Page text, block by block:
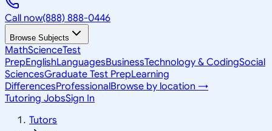
Call now(888) 888-0446
Browse Subjects
MathScienceTest
PrepEnglishLanguagesBusinessTechnology & CodingSocial
SciencesGraduate Test PrepLearning
DifferencesProfessionalBrowse by location →
Tutoring JobsSign In
Tutors